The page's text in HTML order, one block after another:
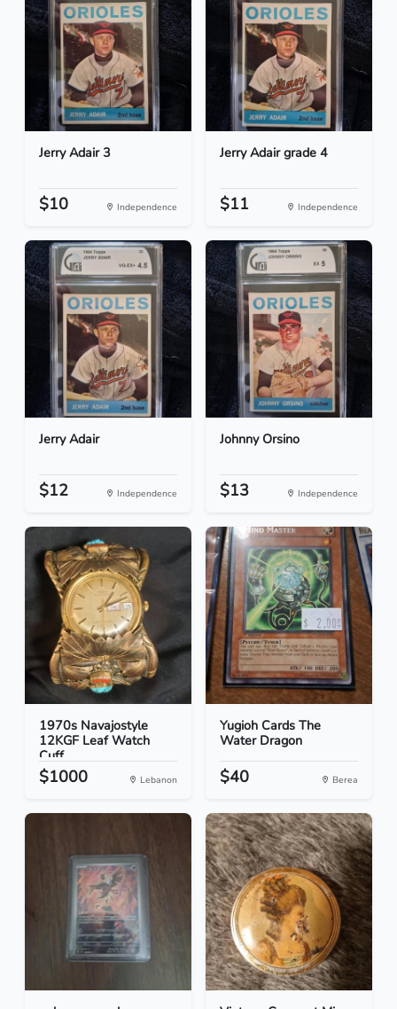
Jerry Adair 3
$10 Independence
Jerry Adair grade 4
$11 Independence
Jerry Adair
$12 Independence
Johnny Orsino
$13 Independence
1970s Navajostyle
12KGF Leaf Watch
Cuff
$1000 Lebanon
Yugioh Cards The
Water Dragon
$40 Berea